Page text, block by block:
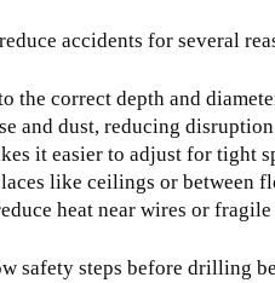
accidents for several
the correct depth and
and dust, reducing disruption
it easier to adjust for tight
like ceilings or between
heat near wires or
safety steps before drilling